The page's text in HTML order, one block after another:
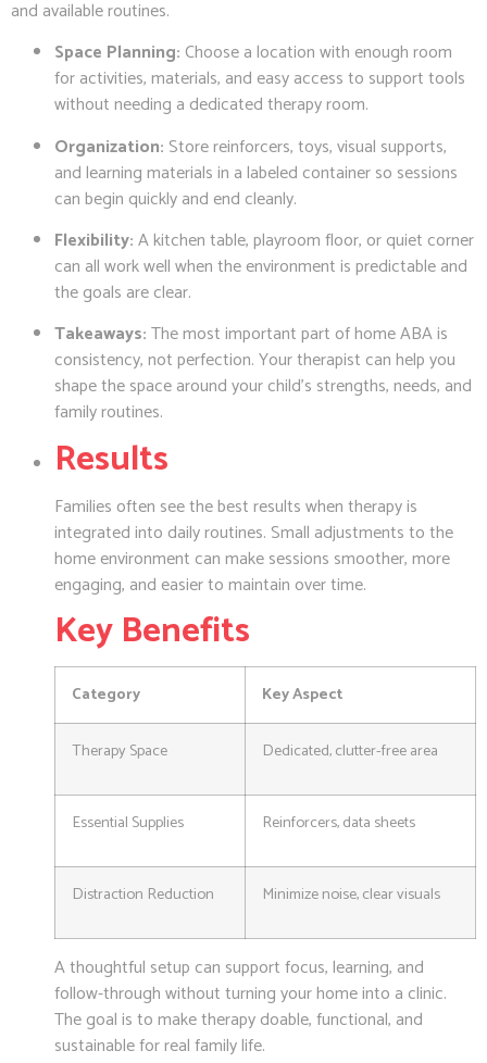
and available routines.
Space Planning: Choose a location with enough room
for activities, materials, and easy access to support tools
without needing a dedicated therapy room.
Organization: Store reinforcers, toys, visual supports,
and learning materials in a labeled container so sessions
can begin quickly and end cleanly.
Flexibility:A kitchen table, playroom floor, or quiet corner
can all work well when the environment is predictable and
the goals are clear.
Takeaways:The most important part of home ABA is
consistency, not perfection. Your therapist can help you
shape the space around your child’s strengths, needs, and
family routines.
Results
Families often see the best results when therapy is
integrated into daily routines. Small adjustments to the
home environment can make sessions smoother, more
engaging, and easier to maintain over time.
Key Benefits
Category Key Aspect
Therapy Space Dedicated, clutter-free area
Essential Supplies Reinforcers, data sheets
Distraction Reduction Minimize noise, clear visuals
A thoughtful setup can support focus, learning, and
follow-through without turning your home into a clinic.
The goal is to make therapy doable, functional, and
sustainable for real family life.